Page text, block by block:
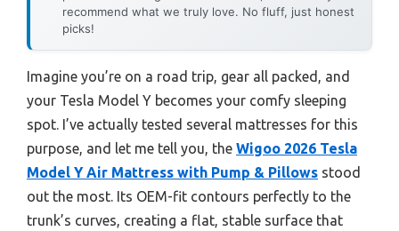
recommend what we truly love. No fluff, just honest
picks!
Imagine you’re on a road trip, gear all packed, and
your Tesla Model Y becomes your comfy sleeping
spot. I’ve actually tested several mattresses for this
purpose, and let me tell you, the Wigoo 2026 Tesla
Model Y Air Mattress with Pump & Pillows stood
out the most. Its OEM-fit contours perfectly to the
trunk’s curves, creating a flat, stable surface that